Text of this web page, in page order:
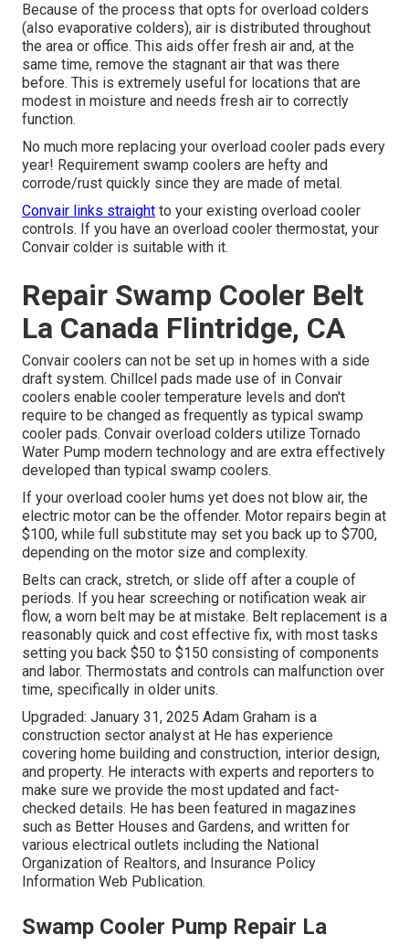
Because of the process that opts for overload colders
(also evaporative colders), air is distributed throughout
the area or office. This aids offer fresh air and, at the
same time, remove the stagnant air that was there
before. This is extremely useful for locations that are
modest in moisture and needs fresh air to correctly
function.
No much more replacing your overload cooler pads every
year! Requirement swamp coolers are hefty and
corrode/rust quickly since they are made of metal.
Convair links straight to your existing overload cooler
controls. If you have an overload cooler thermostat, your
Convair colder is suitable with it.
Repair Swamp Cooler Belt
La Canada Flintridge, CA
Convair coolers can not be set up in homes with a side
draft system. Chillcel pads made use of in Convair
coolers enable cooler temperature levels and don't
require to be changed as frequently as typical swamp
cooler pads. Convair overload colders utilize Tornado
Water Pump modern technology and are extra effectively
developed than typical swamp coolers.
If your overload cooler hums yet does not blow air, the
electric motor can be the offender. Motor repairs begin at
$100, while full substitute may set you back up to $700,
depending on the motor size and complexity.
Belts can crack, stretch, or slide off after a couple of
periods. If you hear screeching or notification weak air
flow, a worn belt may be at mistake. Belt replacement is a
reasonably quick and cost effective fix, with most tasks
setting you back $50 to $150 consisting of components
and labor. Thermostats and controls can malfunction over
time, specifically in older units.
Upgraded: January 31, 2025 Adam Graham is a
construction sector analyst at He has experience
covering home building and construction, interior design,
and property. He interacts with experts and reporters to
make sure we provide the most updated and fact-
checked details. He has been featured in magazines
such as Better Houses and Gardens, and written for
various electrical outlets including the National
Organization of Realtors, and Insurance Policy
Information Web Publication.
Swamp Cooler Pump Repair La